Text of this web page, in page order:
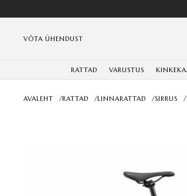
VÕTA ÜHENDUST
RATTAD VARUSTUS
AVALEHT /RATTAD /LINNARATTAD /SIRRUS /